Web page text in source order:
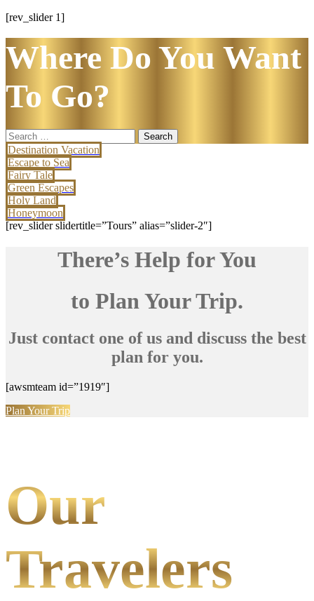
[rev_slider 1]
Where Do You Want
To Go?
Search
for:
Destination Vacation
Escape to Sea
Fairy Tale
Green Escapes
Holy Land
Honeymoon
[rev_slider slidertitle=”Tours” alias=”slider-2″]
There’s Help for You
to Plan Your Trip.
Just contact one of us and discuss the best
plan for you.
[awsmteam id=”1919″]
Plan Your Trip
Our
Travelers